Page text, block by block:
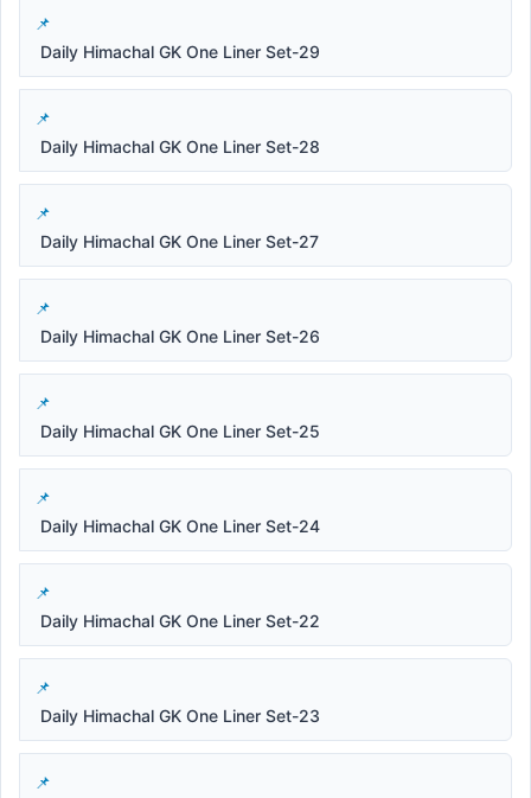
Daily Himachal GK One Liner Set-29
Daily Himachal GK One Liner Set-28
Daily Himachal GK One Liner Set-27
Daily Himachal GK One Liner Set-26
Daily Himachal GK One Liner Set-25
Daily Himachal GK One Liner Set-24
Daily Himachal GK One Liner Set-22
Daily Himachal GK One Liner Set-23